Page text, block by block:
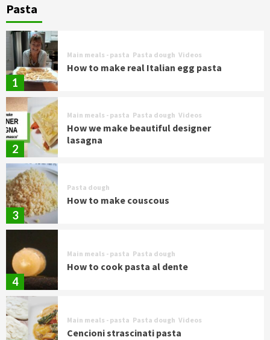
Pasta
1
Main meals - pasta Pasta dough Videos
How to make real Italian egg pasta
2
Main meals - pasta Pasta dough Videos
How we make beautiful designer
lasagna
3
Pasta dough
How to make couscous
4
Main meals - pasta Pasta dough
How to cook pasta al dente
Main meals - pasta Pasta dough Videos
Cencioni strascinati pasta